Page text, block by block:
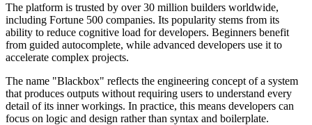
The platform is trusted by over 30 million builders worldwide,
including Fortune 500 companies. Its popularity stems from its
ability to reduce cognitive load for developers. Beginners benefit
from guided autocomplete, while advanced developers use it to
accelerate complex projects.
The name "Blackbox" reflects the engineering concept of a system
that produces outputs without requiring users to understand every
detail of its inner workings. In practice, this means developers can
focus on logic and design rather than syntax and boilerplate.